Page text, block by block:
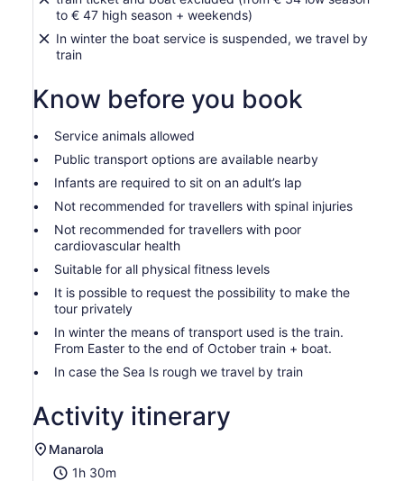
to € 47 high season + weekends)
In winter the boat service is suspended, we travel by
train
Know before you book
Service animals allowed
Public transport options are available nearby
Infants are required to sit on an adult’s lap
Not recommended for travellers with spinal injuries
Not recommended for travellers with poor
cardiovascular health
Suitable for all physical fitness levels
It is possible to request the possibility to make the
tour privately
In winter the means of transport used is the train.
From Easter to the end of October train + boat.
In case the Sea Is rough we travel by train
Activity itinerary
Manarola
1h 30m